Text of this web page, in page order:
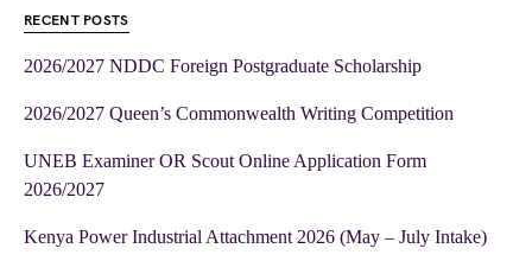
RECENT POSTS
2026/2027 NDDC Foreign Postgraduate Scholarship
2026/2027 Queen’s Commonwealth Writing Competition
UNEB Examiner OR Scout Online Application Form
2026/2027
Kenya Power Industrial Attachment 2026 (May – July Intake)